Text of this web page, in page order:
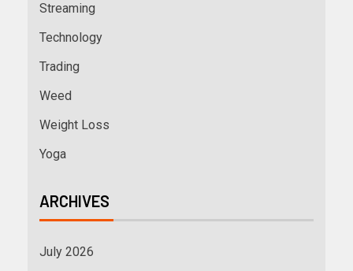
Streaming
Technology
Trading
Weed
Weight Loss
Yoga
ARCHIVES
July 2026